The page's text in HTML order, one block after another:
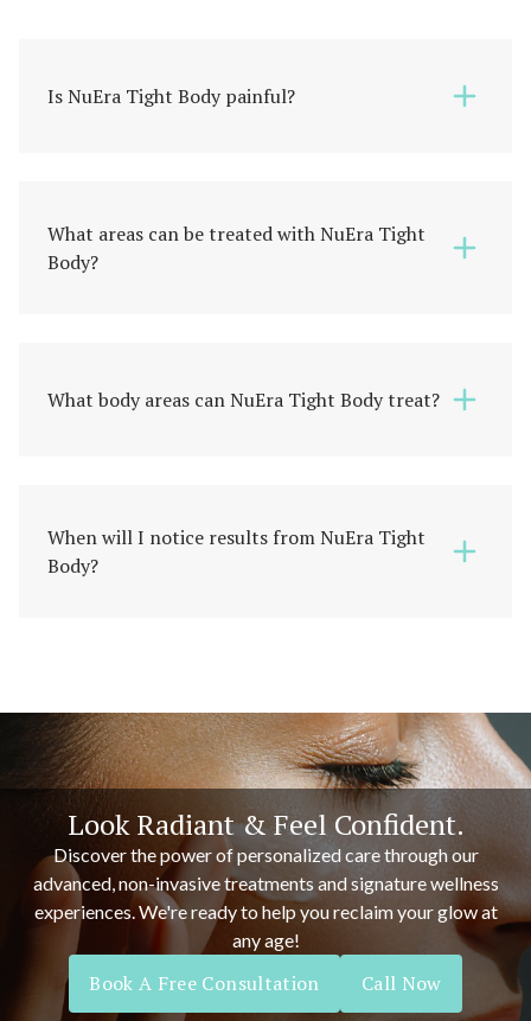
Is NuEra Tight Body painful?
What areas can be treated with NuEra Tight
Body?
What body areas can NuEra Tight Body treat?
When will I notice results from NuEra Tight
Body?
Look Radiant & Feel Confident.
Discover the power of personalized care through our
advanced, non-invasive treatments and signature wellness
experiences. We're ready to help you reclaim your glow at
any age!
Book A Free Consultation Call Now